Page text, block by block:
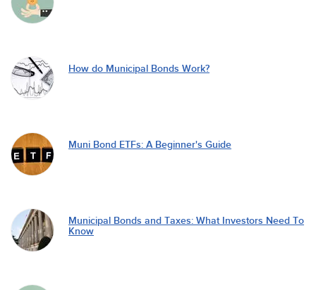
How do Municipal Bonds Work?
Muni Bond ETFs: A Beginner's Guide
Municipal Bonds and Taxes: What Investors Need To
Know